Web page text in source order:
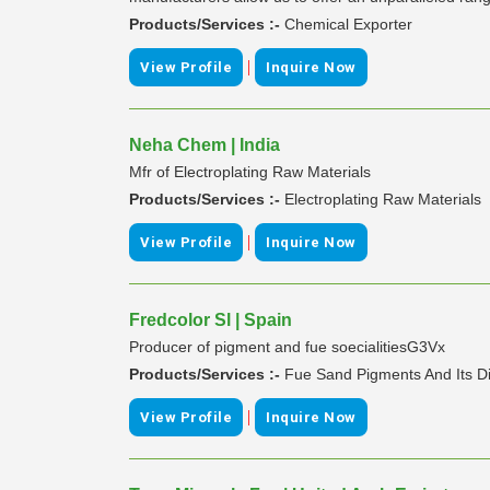
Products/Services :- Chemical Exporter
View Profile | Inquire Now
Neha Chem | India
Mfr of Electroplating Raw Materials
Products/Services :- Electroplating Raw Materials
View Profile | Inquire Now
Fredcolor Sl | Spain
Producer of pigment and fue soecialitiesG3Vx
Products/Services :- Fue Sand Pigments And Its
View Profile | Inquire Now